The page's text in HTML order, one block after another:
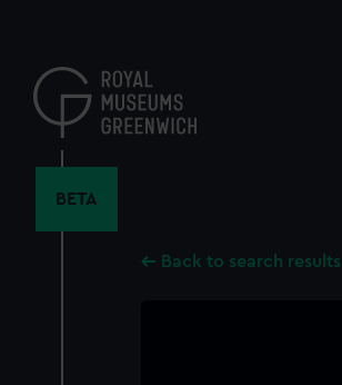
content
BETA
Back to search results